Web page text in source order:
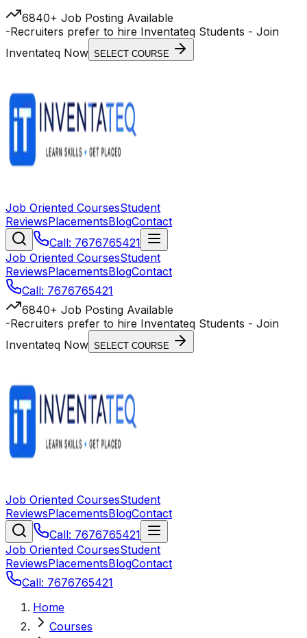
6840+ Job Posting Available
-Recruiters prefer to hire Inventateq Students - Join
Inventateq Now SELECT COURSE
Job Oriented CoursesStudent
ReviewsPlacementsBlogContact
Call: 7676765421
Job Oriented CoursesStudent
ReviewsPlacementsBlogContact
Call: 7676765421
6840+ Job Posting Available
-Recruiters prefer to hire Inventateq Students - Join
Inventateq Now SELECT COURSE
Job Oriented CoursesStudent
ReviewsPlacementsBlogContact
Call: 7676765421
Job Oriented CoursesStudent
ReviewsPlacementsBlogContact
Call: 7676765421
Home
Courses